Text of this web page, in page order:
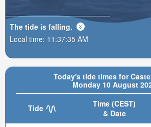
Today's tide times for
Monday 10 August
Tide
Time (CEST)
& Date
The tide is falling.
Local time: 11:37:36 AM